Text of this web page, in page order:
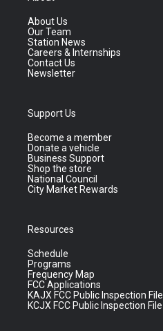
About Us
Our Team
Station News
Careers & Internships
Contact Us
Newsletter
Support Us
Become a member
Donate a vehicle
Business Support
Shop the store
National Council
City Market Rewards
Resources
Schedule
Programs
Frequency Map
FCC Applications
KAJX FCC Public Inspection File
KCJX FCC Public Inspection File